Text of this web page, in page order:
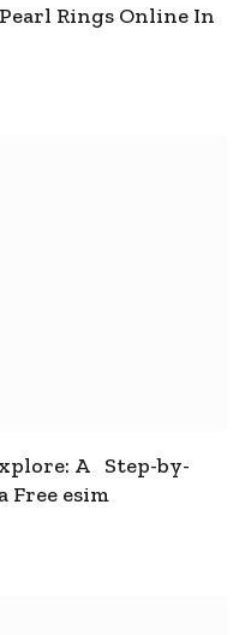
Rings Online In
A Step-by-
Free esim